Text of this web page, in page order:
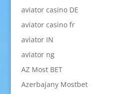
aviator casino DE
aviator casino fr
aviator IN
aviator ng
AZ Most BET
Azerbajany Mostbet